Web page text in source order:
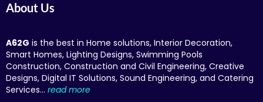
About Us
A62G is the best in Home solutions, Interior Decoration,
Smart Homes, Lighting Designs, Swimming Pools
Construction, Construction and Civil Engineering, Creative
Designs, Digital IT Solutions, Sound Engineering, and Catering
Services… read more